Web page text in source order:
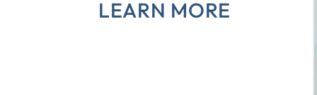
LEARN MORE